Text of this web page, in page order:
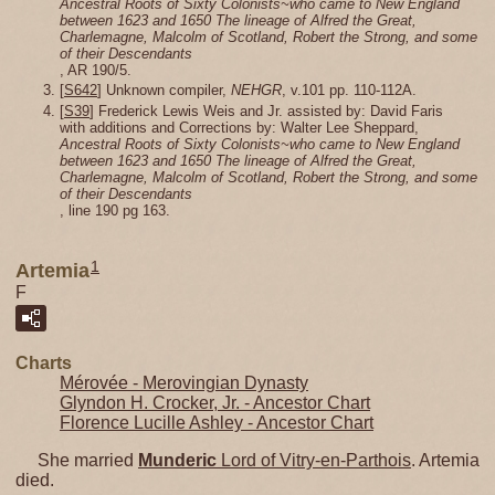
Ancestral Roots of Sixty Colonists~who came to New England
between 1623 and 1650 The lineage of Alfred the Great,
Charlemagne, Malcolm of Scotland, Robert the Strong, and some
of their Descendants
, AR 190/5.
[S642] Unknown compiler, NEHGR, v.101 pp. 110-112A.
[S39] Frederick Lewis Weis and Jr. assisted by: David Faris
with additions and Corrections by: Walter Lee Sheppard,
Ancestral Roots of Sixty Colonists~who came to New England
between 1623 and 1650 The lineage of Alfred the Great,
Charlemagne, Malcolm of Scotland, Robert the Strong, and some
of their Descendants
, line 190 pg 163.
Artemia1
F
Charts
Mérovée - Merovingian Dynasty
Glyndon H. Crocker, Jr. - Ancestor Chart
Florence Lucille Ashley - Ancestor Chart
She married Munderic Lord of Vitry-en-Parthois. Artemia
died.